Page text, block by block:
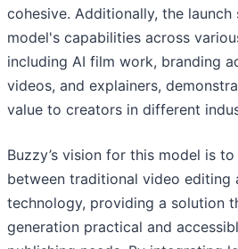
cohesive. Additionally, the launch
model's capabilities across
including AI film work, branding
videos, and explainers,
value to creators in different
Buzzy’s vision for this model is
between traditional video editing
technology, providing a solution
generation practical and